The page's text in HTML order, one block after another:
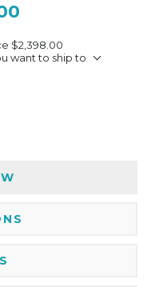
$2,398.00
want to ship to